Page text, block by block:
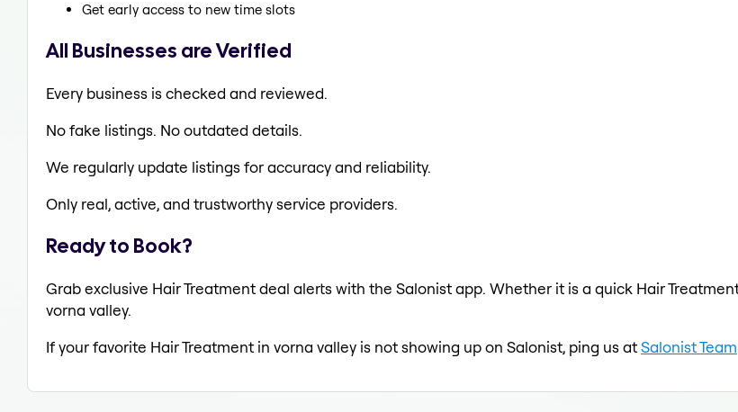
Get early access to new time slots
All Businesses are Verified
Every business is checked and reviewed.
No fake listings. No outdated details.
We regularly update listings for accuracy and reliability.
Only real, active, and trustworthy service providers.
Ready to Book?
Grab exclusive Hair Treatment deal alerts with the Salonist app. Whether it is a quick Hair
vorna valley.
If your favorite Hair Treatment in vorna valley is not showing up on Salonist, ping us atSalonist Team